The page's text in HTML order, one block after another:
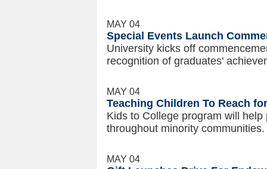
MAY 04
Special Events Launch
University kicks off
recognition of graduates'
MAY 04
Teaching Children To Reach
Kids to College program will
throughout minority communities.
MAY 04